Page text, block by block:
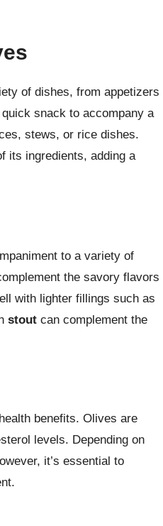
of dishes, from appetizers
snack to accompany a
stews, or rice dishes.
its ingredients, adding a
to a variety of
the savory flavors
with lighter fillings such as
stout can complement the
benefits. Olives are
levels. Depending on
it’s essential to